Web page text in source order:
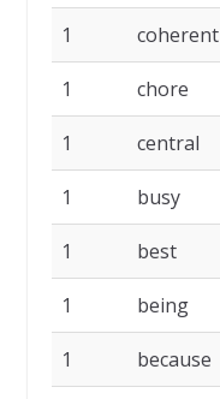
1 coherent
1 chore
1 central
1 busy
1 best
1 being
1 because